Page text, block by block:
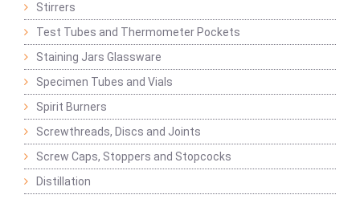
Stirrers
Test Tubes and Thermometer Pockets
Staining Jars Glassware
Specimen Tubes and Vials
Spirit Burners
Screwthreads, Discs and Joints
Screw Caps, Stoppers and Stopcocks
Distillation